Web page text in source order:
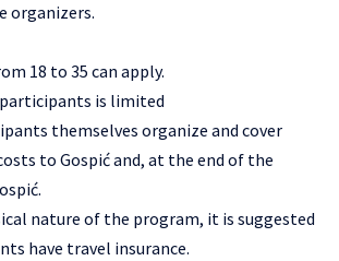
organizers.
18 to 35 can apply.
is limited
themselves organize and cover
to Gospić and, at the end of the
nature of the program, it is suggested
have travel insurance.